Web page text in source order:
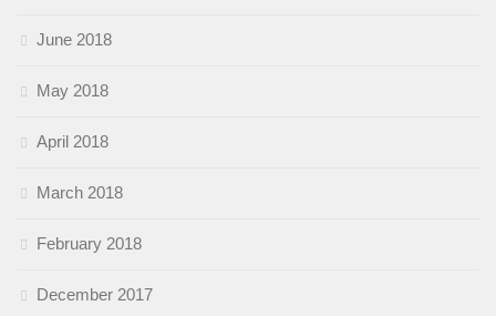
June 2018
May 2018
April 2018
March 2018
February 2018
December 2017